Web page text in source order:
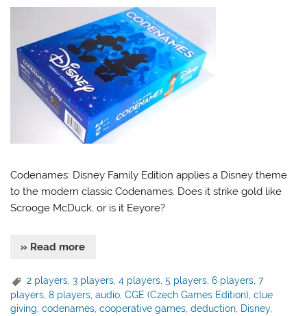
Codenames: Disney Family Edition applies a Disney theme
to the modern classic Codenames. Does it strike gold like
Scrooge McDuck, or is it Eeyore?
» Read more
2 players ,3 players ,4 players ,5 players ,6 players ,7
players,8 players,audio,CGE (Czech Games Edition),clue
giving,codenames,cooperative games,deduction, Disney,